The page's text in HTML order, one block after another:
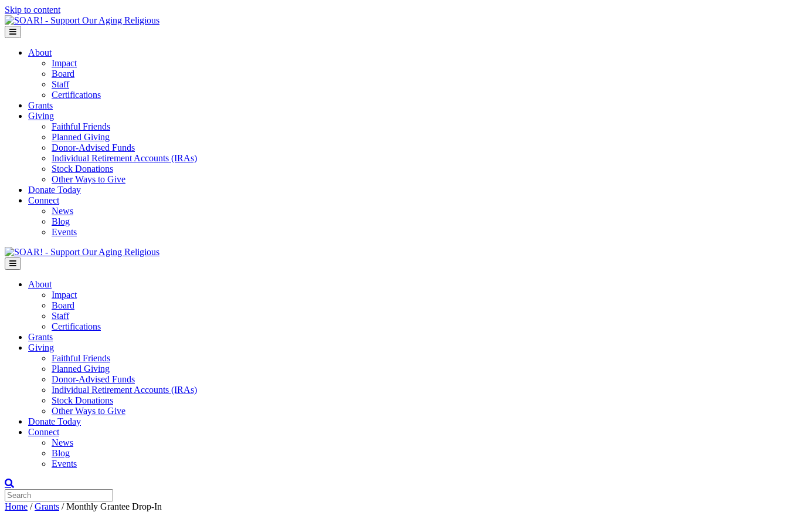
Skip to content
Menu
About
Impact
Board
Staff
Certifications
Grants
Giving
Faithful Friends
Planned Giving
Donor-Advised Funds
Individual Retirement Accounts (IRAs)
Stock Donations
Other Ways to Give
Donate Today
Connect
News
Blog
Events
Menu
About
Impact
Board
Staff
Certifications
Grants
Giving
Faithful Friends
Planned Giving
Donor-Advised Funds
Individual Retirement Accounts (IRAs)
Stock Donations
Other Ways to Give
Donate Today
Connect
News
Blog
Events
Home /Grants /Monthly Grantee Drop-In